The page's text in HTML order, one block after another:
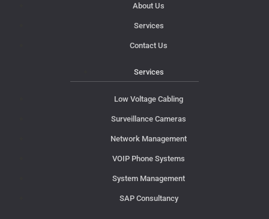
About Us
Services
Contact Us
Services
Low Voltage Cabling
Surveillance Cameras
Network Management
VOIP Phone Systems
System Management
SAP Consultancy